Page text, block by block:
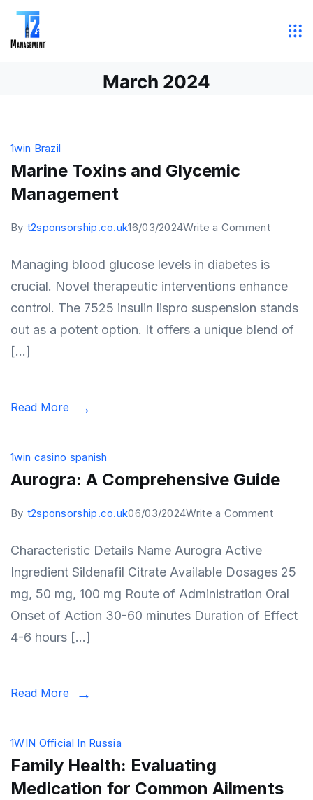
Skip
T2
ManagementMarch 2024
1win Brazil
Marine Toxins and Glycemic
Management
By t2sponsorship.co.uk16/03/2024Write a Commenton
Toxins
and
Managing blood glucose levels in diabetes is
crucial. Novel therapeutic interventions enhance
control. The 7525 insulin lispro suspension stands
out as a potent option. It offers a unique blend of
[…]
Read More
1win casino spanish
Aurogra: A Comprehensive Guide
By t2sponsorship.co.uk06/03/2024Write a Commenton
Guide
Characteristic Details Name Aurogra Active
Ingredient Sildenafil Citrate Available Dosages 25
mg, 50 mg, 100 mg Route of Administration Oral
Onset of Action 30-60 minutes Duration of Effect
4-6 hours […]
Read More
1WIN Official In Russia
Family Health: Evaluating
Medication for Common Ailments